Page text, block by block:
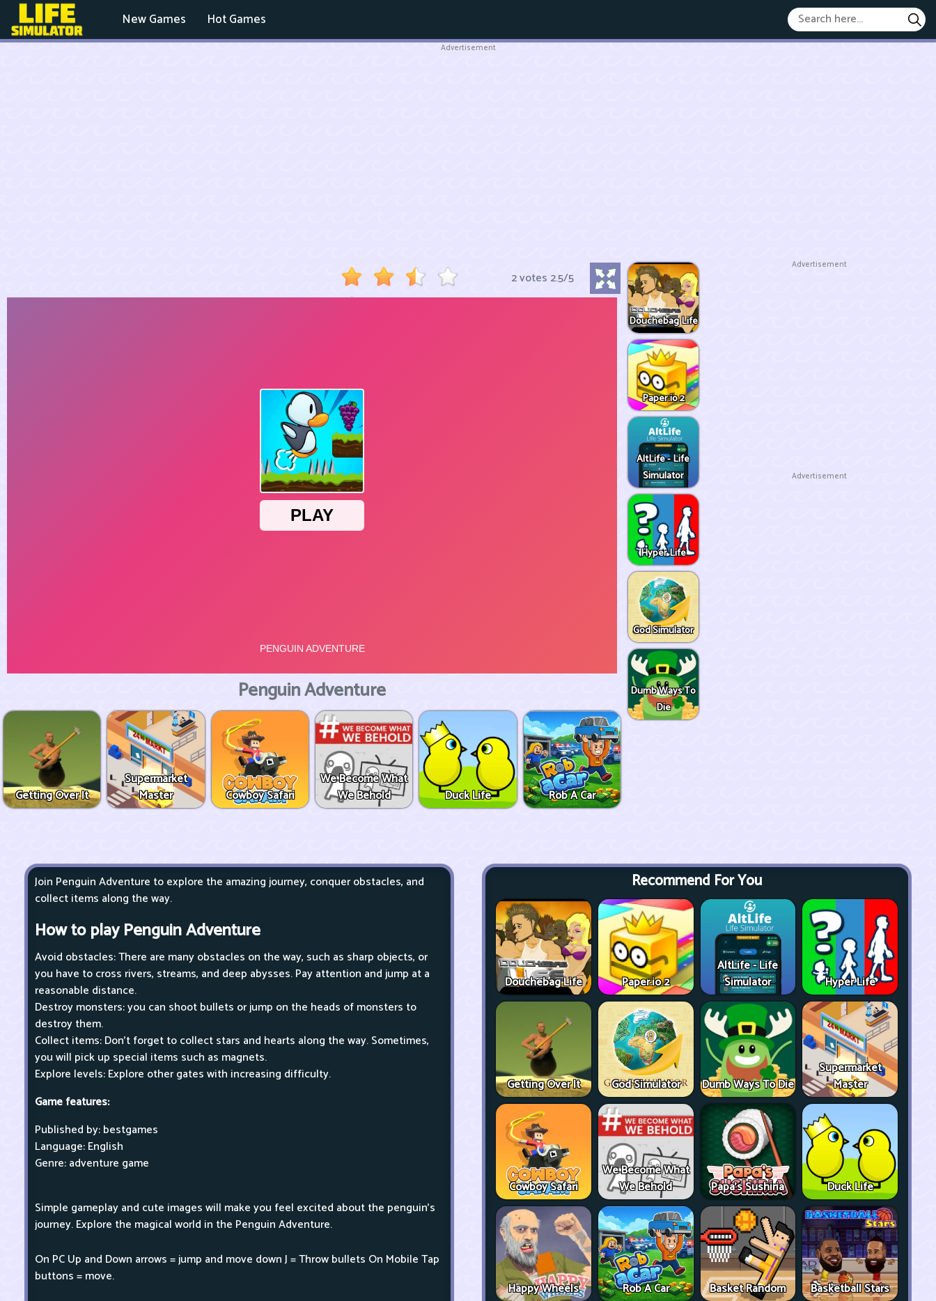
New Games Hot Games
Advertisement
2 votes 2.5/5
Penguin Adventure
Getting Over It
Supermarket
Master
Cowboy Safari
We Become What
We Behold
Duck Life Rob A Car
Douchebag Life
Paper.io 2
AltLife - Life
Simulator
Hyper Life
God Simulator
Dumb Ways To
Die
Advertisement
Advertisement
Join Penguin Adventure to explore the amazing journey, conquer obstacles, and
collect items along the way.
How to play Penguin Adventure
Avoid obstacles: There are many obstacles on the way, such as sharp objects, or
you have to cross rivers, streams, and deep abysses. Pay attention and jump at a
reasonable distance.
Destroy monsters: you can shoot bullets or jump on the heads of monsters to
destroy them.
Collect items: Don't forget to collect stars and hearts along the way. Sometimes,
you will pick up special items such as magnets.
Explore levels: Explore other gates with increasing difficulty.
Game features:
Published by: bestgames
Language: English
Genre: adventure game
Simple gameplay and cute images will make you feel excited about the penguin's
journey. Explore the magical world in the Penguin Adventure.
On PC Up and Down arrows = jump and move down J = Throw bullets On Mobile Tap
buttons = move.
Recommend For You
Douchebag Life Paper.io 2
AltLife - Life
Simulator
Hyper Life
Getting Over It God Simulator Dumb Ways To Die
Supermarket
Master
Cowboy Safari
We Become What
We Behold
Papa's Sushiria Duck Life
Happy Wheels Rob A Car Basket Random Basketball Stars